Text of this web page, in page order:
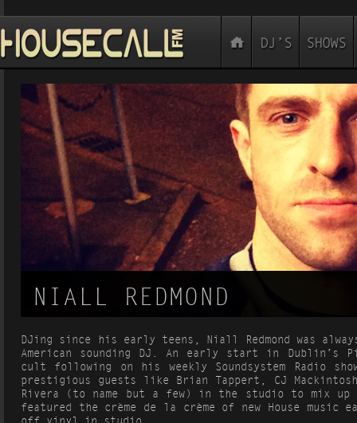
NIALL REDMOND
DJing since his early teens, Niall Redmond was
American sounding DJ. An early start in Dublin’s
cult following on his weekly Soundsystem Radio
prestigious guests like Brian Tappert, CJ
Rivera (to name but a few) in the studio to mix
featured the crème de la crème of new House music